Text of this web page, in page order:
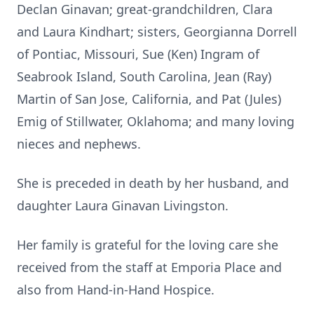
Declan Ginavan; great-grandchildren, Clara
and Laura Kindhart; sisters, Georgianna Dorrell
of Pontiac, Missouri, Sue (Ken) Ingram of
Seabrook Island, South Carolina, Jean (Ray)
Martin of San Jose, California, and Pat (Jules)
Emig of Stillwater, Oklahoma; and many loving
nieces and nephews.
She is preceded in death by her husband, and
daughter Laura Ginavan Livingston.
Her family is grateful for the loving care she
received from the staff at Emporia Place and
also from Hand-in-Hand Hospice.